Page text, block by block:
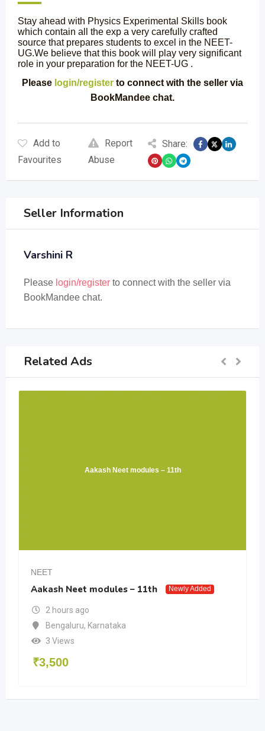
Stay ahead with Physics Experimental Skills book
which contain all the exp a very carefully crafted
source that prepares students to excel in the NEET-
UG.We believe that this book will play very significant
role in your preparation for the NEET-UG .
Please login/register to connect with the seller via
BookMandee chat.
Add to
Favourites
Report
Abuse
Share:
Seller Information
Varshini R
Please login/register to connect with the seller via
BookMandee chat.
Related Ads
Aakash Neet modules – 11th
NEET
Aakash Neet modules – 11th Newly Added
2 hours ago
Bengaluru, Karnataka
3 Views
₹3,500